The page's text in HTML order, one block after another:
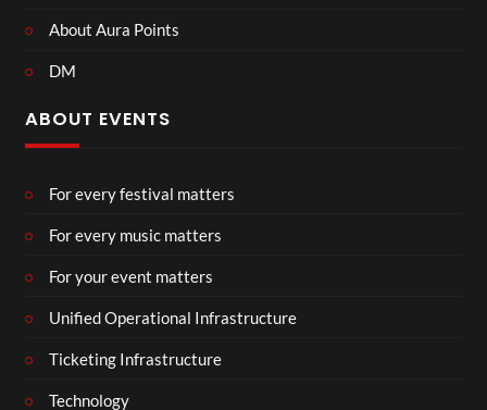
About Aura Points
DM
ABOUT EVENTS
For every festival matters
For every music matters
For your event matters
Unified Operational Infrastructure
Ticketing Infrastructure
Technology